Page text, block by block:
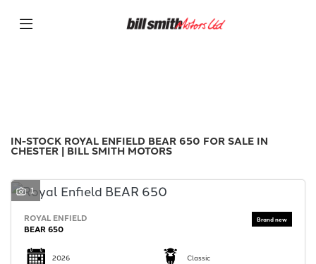
IN-STOCK ROYAL ENFIELD BEAR 650 FOR SALE IN
CHESTER | BILL SMITH MOTORS
1
ROYAL ENFIELD
BEAR 650
2026 Classic